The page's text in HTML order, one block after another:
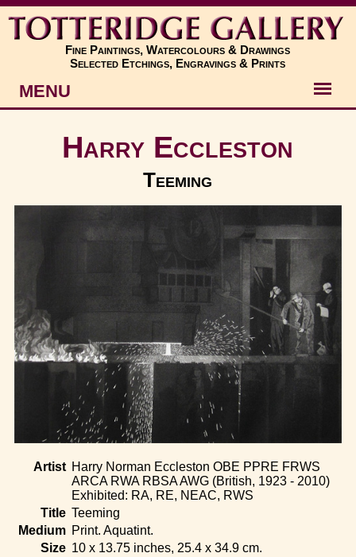
Fine Paintings, Watercolours & Drawings
Selected Etchings, Engravings & Prints
MENU
Subjects
Contact
Home
Harry Eccleston
Teeming
Artist Harry Norman Eccleston OBE PPRE FRWS
ARCA RWA RBSA AWG (British, 1923 - 2010)
Exhibited: RA, RE, NEAC, RWS
Title Teeming
Medium Print. Aquatint.
Size 10 x 13.75 inches, 25.4 x 34.9 cm.